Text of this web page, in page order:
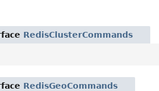
RedisClusterCommands
RedisGeoCommands